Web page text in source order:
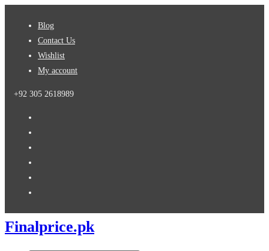
Blog
Contact Us
Wishlist
My account
+92 305 2618989
Finalprice.pk